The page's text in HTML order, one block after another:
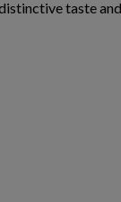
taste